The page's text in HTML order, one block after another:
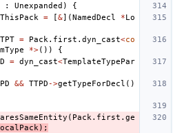
: Unexpanded )
{
= [&](NamedDecl *Lo
= Pack . first . dyn_cast<co
*>())
{
= dyn_cast<TemplateTypePar
&& TTPD ->getTypeForDecl ()
( Pack . first . ge
);